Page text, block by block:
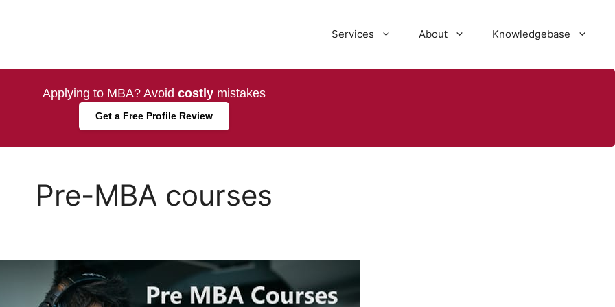
Services About Knowledgebase
Applying to MBA? Avoid costlymistakes
Get a Free Profile Review
Pre-MBA courses